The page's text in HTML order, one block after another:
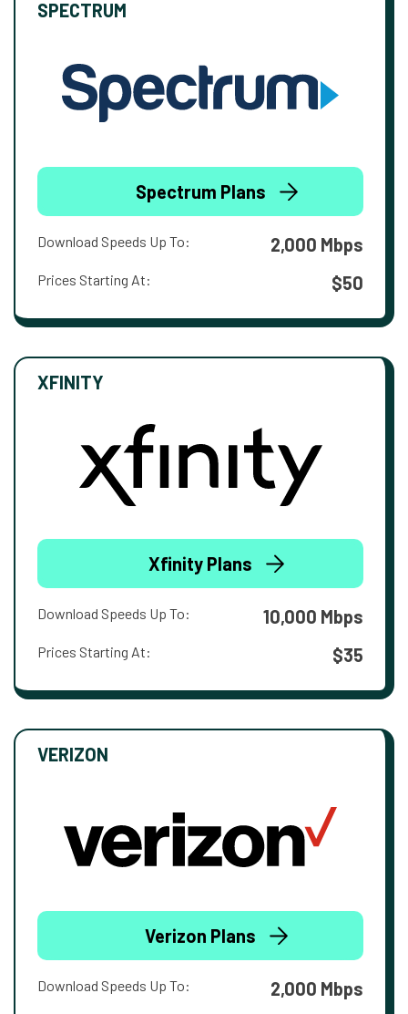
SPECTRUM
Spectrum Plans
Download Speeds Up To: 2,000 Mbps
Prices Starting At: $50
XFINITY
Xfinity Plans
Download Speeds Up To: 10,000 Mbps
Prices Starting At: $35
VERIZON
Verizon Plans
Download Speeds Up To: 2,000 Mbps